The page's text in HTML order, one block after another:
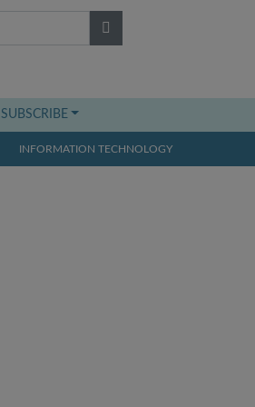
SUBSCRIBE
INFORMATION TECHNOLOGY